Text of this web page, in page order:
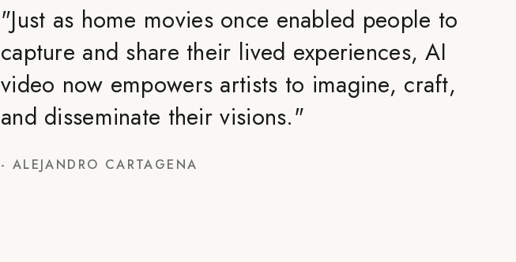
"Just as home movies once enabled people to
capture and share their lived experiences, AI
video now empowers artists to imagine, craft,
and disseminate their visions."
- ALEJANDRO CARTAGENA